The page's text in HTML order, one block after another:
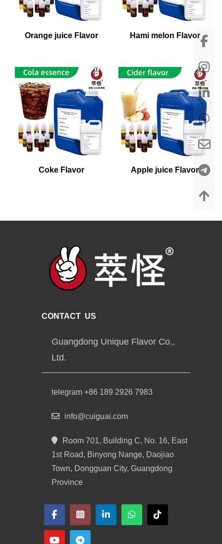
Orange juice Flavor Hami melon Flavor
Coke Flavor Apple juice Flavor
CONTACT US
Guangdong Unique Flavor Co.,
Ltd.
telegram +86 189 2926 7983
info@cuiguai.com
Room 701, Building C, No. 16, East
1st Road, Binyong Nange, Daojiao
Town, Dongguan City, Guangdong
Province